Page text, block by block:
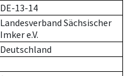
DE-13-14
Landesverband Sächsischer
Imker e.V.
Deutschland